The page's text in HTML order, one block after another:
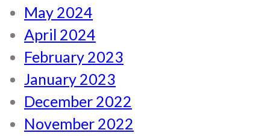
May 2024
April 2024
February 2023
January 2023
December 2022
November 2022